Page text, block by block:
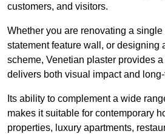
customers, and visitors.
Whether you are renovating a single
statement feature wall, or designing
scheme, Venetian plaster provides
delivers both visual impact and
Its ability to complement a wide
makes it suitable for contemporary
properties, luxury apartments,